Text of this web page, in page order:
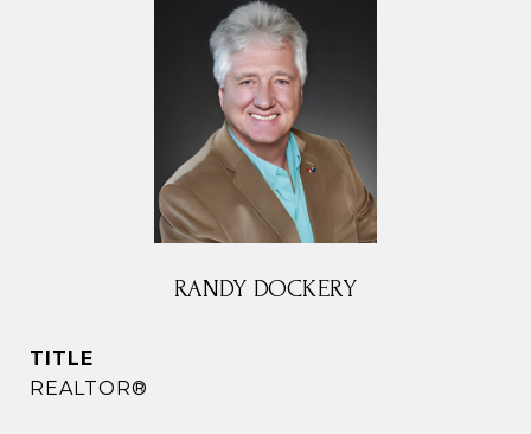
RANDY DOCKERY
TITLE
REALTOR®